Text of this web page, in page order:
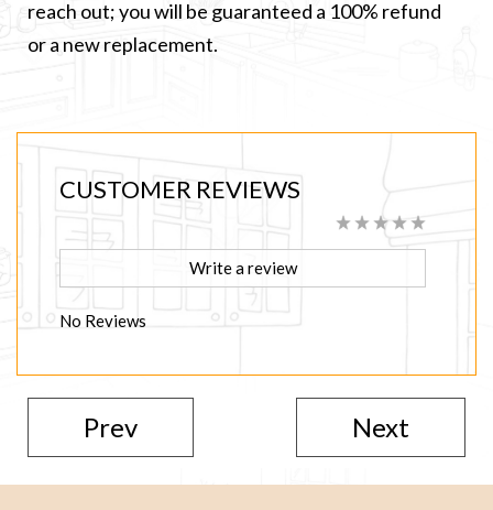
reach out; you will be guaranteed a 100% refund
or a new replacement.
CUSTOMER REVIEWS
Write a review
No Reviews
Prev Next